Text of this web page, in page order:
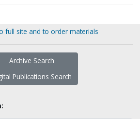
full site and to order materials
Archive Search
Publications Search